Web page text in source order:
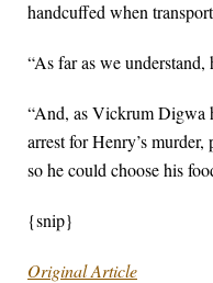
handcuffed when
“As far as we
“And, as Vickrum Digwa
arrest for Henry’s
so he could choose his
{snip}
Original Article